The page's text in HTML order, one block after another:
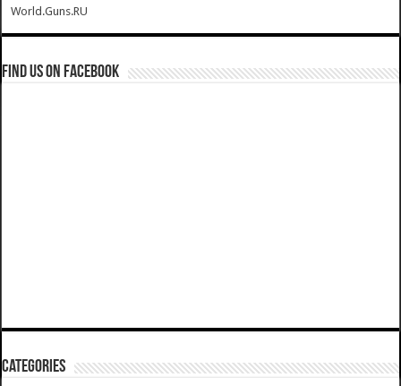
World.Guns.RU
Find us on Facebook
Categories